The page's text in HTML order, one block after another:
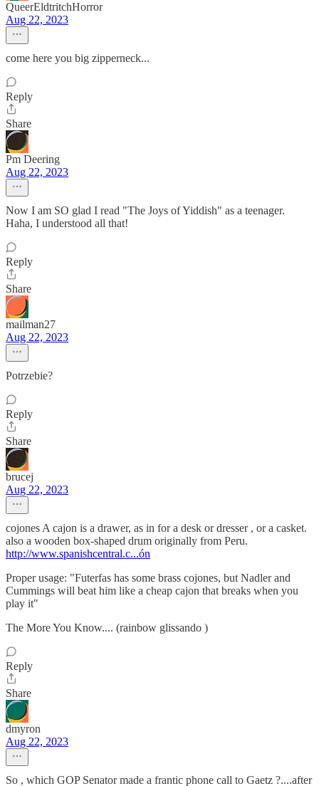
QueerEldtritchHorror
Aug 22, 2023
come here you big zipperneck...
Reply
Share
Pm Deering
Aug 22, 2023
Now I am SO glad I read "The Joys of Yiddish" as a teenager.
Haha, I understood all that!
Reply
Share
mailman27
Aug 22, 2023
Potrzebie?
Reply
Share
brucej
Aug 22, 2023
cojones A cajon is a drawer, as in for a desk or dresser , or a casket.
also a wooden box-shaped drum originally from Peru.
http://www.spanishcentral.c...ón
Proper usage: "Futerfas has some brass cojones, but Nadler and
Cummings will beat him like a cheap cajon that breaks when you
play it"
The More You Know.... (rainbow glissando )
Reply
Share
dmyron
Aug 22, 2023
So , which GOP Senator made a frantic phone call to Gaetz ?....after